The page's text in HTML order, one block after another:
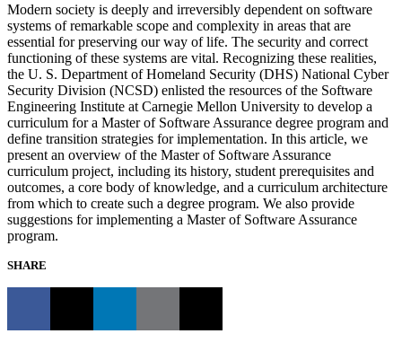
Modern society is deeply and irreversibly dependent on software
systems of remarkable scope and complexity in areas that are
essential for preserving our way of life. The security and correct
functioning of these systems are vital. Recognizing these realities,
the U. S. Department of Homeland Security (DHS) National Cyber
Security Division (NCSD) enlisted the resources of the Software
Engineering Institute at Carnegie Mellon University to develop a
curriculum for a Master of Software Assurance degree program and
define transition strategies for implementation. In this article, we
present an overview of the Master of Software Assurance
curriculum project, including its history, student prerequisites and
outcomes, a core body of knowledge, and a curriculum architecture
from which to create such a degree program. We also provide
suggestions for implementing a Master of Software Assurance
program.
SHARE